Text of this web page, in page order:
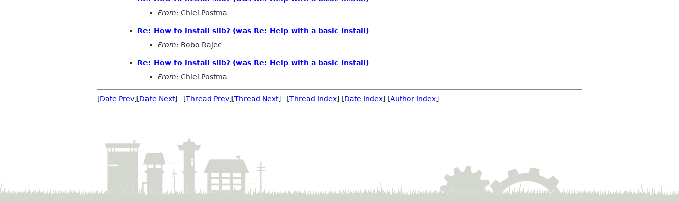
From: Chiel Postma
Re: How to install slib? (was Re: Help with a basic install)
From: Bobo Rajec
Re: How to install slib? (was Re: Help with a basic install)
From: Chiel Postma
[Date Prev][Date Next] [Thread Prev][Thread Next] [Thread Index] [Date Index] [Author Index]